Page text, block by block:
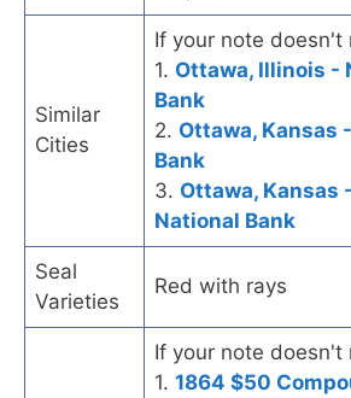
Similar
Cities
If your note doesn't
1. Ottawa, Illinois -
Bank
2. Ottawa, Kansas
Bank
3. Ottawa, Kansas
National Bank
Seal
Varieties
Red with rays
If your note doesn't
1. 1864 $50